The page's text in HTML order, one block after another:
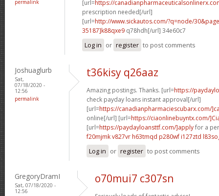
permalink
[url=https://
prescription needed[/url]
[url=http://www.sickautos.com/?q=node/
35187]k88qxe9 q78hdh[/url] 34e60c7
Log in or register to post comments
Joshuaglurb
Sat,
07/18/2020 -
12:56
permalink
t36kisy q26aaz
Amazing postings. Thanks. [url=https://
check payday loans instant approval[/url]
[url=https://canadianpharmaciescubarx.com/
online[/url] [url=https://ciaonlinebuyntx.com/
[url=https://paydayloansttf.com/]applyfor a
f20mjmk v827vr h63tmqd p280wf i127ztd
Log in or register to post comments
GregoryDramI
Sat, 07/18/2020 -
12:56
o70mui7 c307sn